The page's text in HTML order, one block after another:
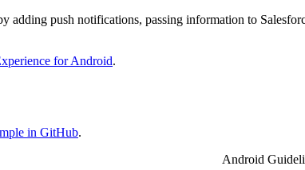
adding push notifications, passing information to
for Android.
in GitHub.
Android